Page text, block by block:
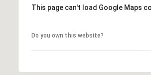
This page can't load Google Maps
Do you own this website?